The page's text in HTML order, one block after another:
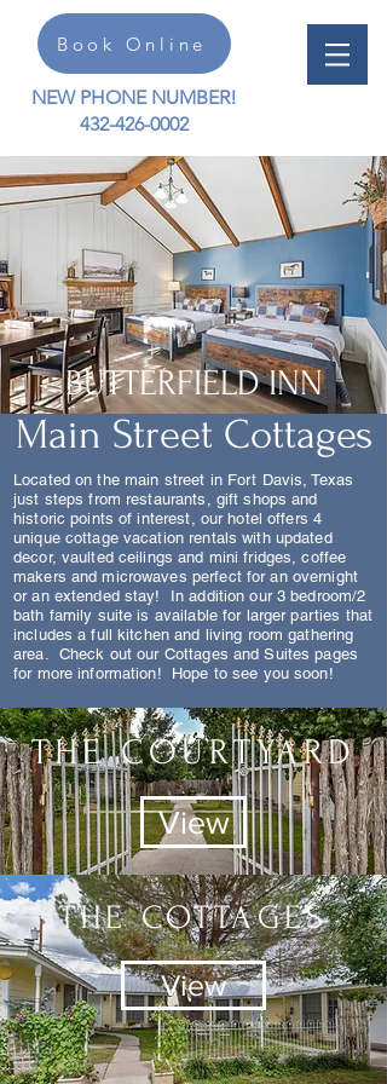
Book Online
NEW PHONE NUMBER!
432-426-0002
BUTTERFIELD INN
Main Street Cottages
Located on the main street in Fort Davis, Texas
just steps from restaurants, gift shops and
historic points of interest, our hotel offers 4
unique cottage vacation rentals with updated
decor, vaulted ceilings and mini fridges, coffee
makers and microwaves perfect for an overnight
or an extended stay! In addition our 3 bedroom/2
bath family suite is available for larger parties that
includes a full kitchen and living room gathering
area. Check out our Cottages and Suites pages
for more information! Hope to see you soon!
THE COURTYARD
View
THE COTTAGES
View